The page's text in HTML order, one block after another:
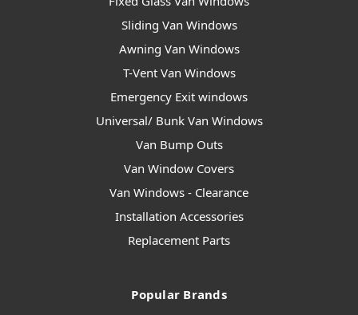
Sliding Van Windows
Awning Van Windows
T-Vent Van Windows
Emergency Exit windows
Universal/ Bunk Van Windows
Van Bump Outs
Van Window Covers
Van Windows - Clearance
Installation Accessories
Replacement Parts
Popular Brands